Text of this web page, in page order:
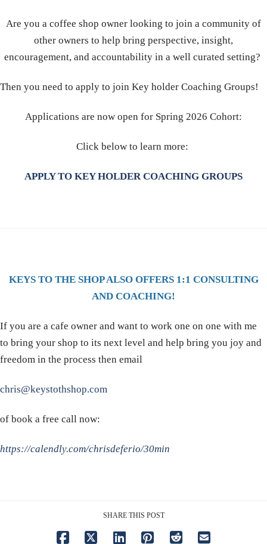
Are you a coffee shop owner looking to join a community of
other owners to help bring perspective, insight,
encouragement, and accountability in a well curated setting?
Then you need to apply to join Key holder Coaching Groups!
Applications are now open for Spring 2026 Cohort:
Click below to learn more:
APPLY TO KEY HOLDER COACHING GROUPS
KEYS TO THE SHOP ALSO OFFERS 1:1 CONSULTING
AND COACHING!
If you are a cafe owner and want to work one on one with me
to bring your shop to its next level and help bring you joy and
freedom in the process then email
chris@keystothshop.com
of book a free call now:
https://calendly.com/chrisdeferio/30min
SHARE THIS POST